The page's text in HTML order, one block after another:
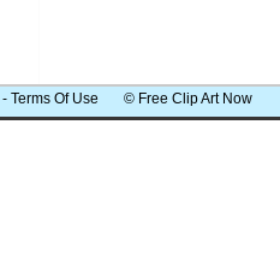
- Terms Of Use © Free Clip Art Now